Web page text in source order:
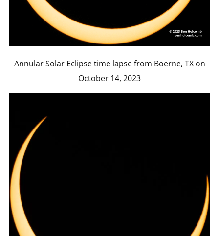
Annular Solar Eclipse time lapse from Boerne, TX on
October 14, 2023